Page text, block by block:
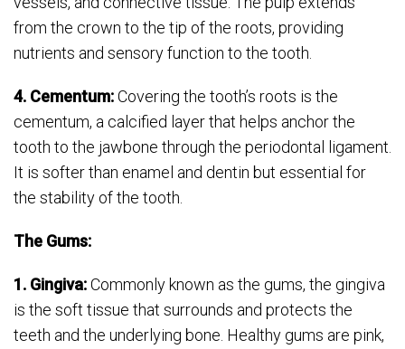
from the crown to the tip of the roots, providing
nutrients and sensory function to the tooth.
4. Cementum:Covering the tooth’s roots is the
cementum, a calcified layer that helps anchor the
tooth to the jawbone through the periodontal ligament.
It is softer than enamel and dentin but essential for
the stability of the tooth.
The Gums:
1. Gingiva:Commonly known as the gums, the gingiva
is the soft tissue that surrounds and protects the
teeth and the underlying bone. Healthy gums are pink,